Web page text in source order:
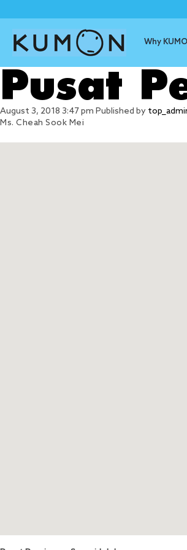
Why
Pusat
August 3, 2018 3:47 pm Published by
Ms. Cheah Sook Mei